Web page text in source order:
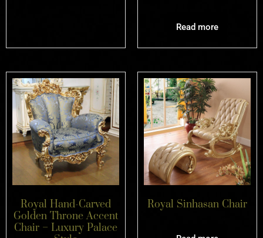
Read more
Royal Hand-Carved
Golden Throne Accent
Chair – Luxury Palace
Royal Sinhasan Chair